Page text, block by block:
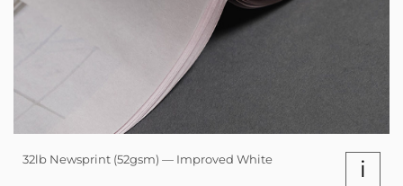
32lb Newsprint (52gsm) — Improved White i